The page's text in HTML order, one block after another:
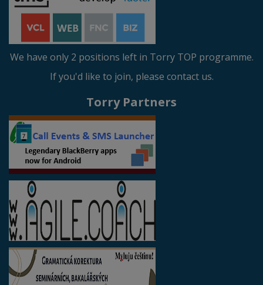
We have only 2 positions left in Torry TOP programme.
If you'd like to join, please contact us.
Torry Partners